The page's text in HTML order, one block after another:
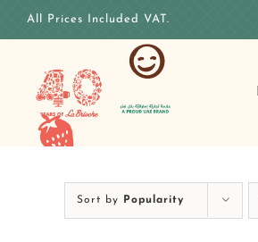
All Prices Included VAT.
Sort by Popularity